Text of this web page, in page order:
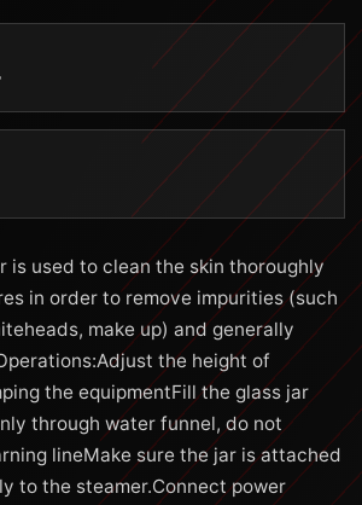
is used to clean the skin thoroughly
in order to remove impurities (such
make up) and generally
the height of
the equipmentFill the glass jar
through water funnel, do not
lineMake sure the jar is attached
to the steamer.Connect power